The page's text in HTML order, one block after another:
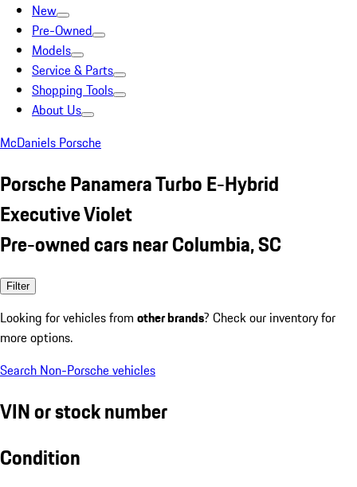
New
Pre-Owned
Models
Service & Parts
Shopping Tools
About Us
McDaniels Porsche
Porsche Panamera Turbo E-Hybrid
Executive Violet
Pre-owned cars near Columbia, SC
Filter
Looking for vehicles from other brands? Check our inventory for
more options.
Search Non-Porsche vehicles
VIN or stock number
Condition